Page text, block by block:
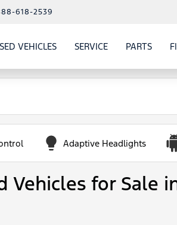
618-2539
VEHICLESSHOW
USED VEHICLES
SERVICESHOW
SERVICE
PARTSSHOW
PARTS
Adaptive Headlights
Vehicles for Sale